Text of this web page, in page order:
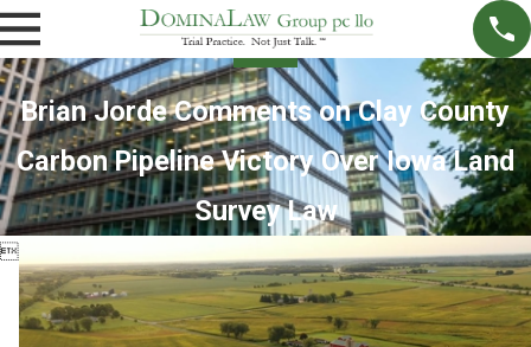
Brian Jorde Comments on Clay County
Carbon Pipeline Victory Over Iowa Land
Survey Law
